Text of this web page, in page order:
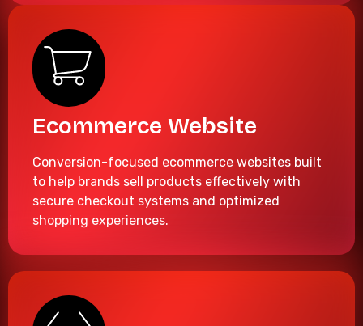
Ecommerce Website
Conversion-focused ecommerce websites built
to help brands sell products effectively with
secure checkout systems and optimized
shopping experiences.